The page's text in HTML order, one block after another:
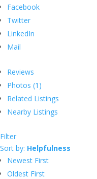
Facebook
Twitter
LinkedIn
Mail
Reviews
Photos (1)
Related Listings
Nearby Listings
Filter
Sort by: Helpfulness
Newest First
Oldest First